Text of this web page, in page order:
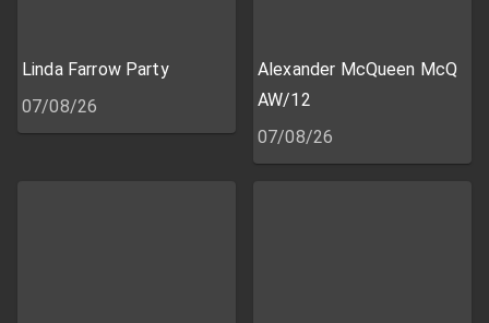
Linda Farrow Party
07/08/26
Alexander McQueen McQ
AW/12
07/08/26